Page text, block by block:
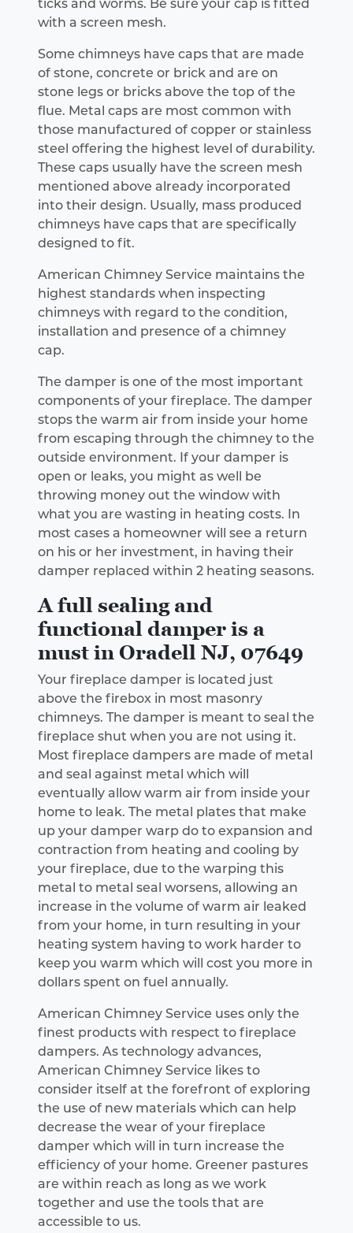
ticks and worms. Be sure your cap is fitted
with a screen mesh.
Some chimneys have caps that are made
of stone, concrete or brick and are on
stone legs or bricks above the top of the
flue. Metal caps are most common with
those manufactured of copper or stainless
steel offering the highest level of durability.
These caps usually have the screen mesh
mentioned above already incorporated
into their design. Usually, mass produced
chimneys have caps that are specifically
designed to fit.
American Chimney Service maintains the
highest standards when inspecting
chimneys with regard to the condition,
installation and presence of a chimney
cap.
The damper is one of the most important
components of your fireplace. The damper
stops the warm air from inside your home
from escaping through the chimney to the
outside environment. If your damper is
open or leaks, you might as well be
throwing money out the window with
what you are wasting in heating costs. In
most cases a homeowner will see a return
on his or her investment, in having their
damper replaced within 2 heating seasons.
A full sealing and
functional damper is a
must in Oradell NJ, 07649
Your fireplace damper is located just
above the firebox in most masonry
chimneys. The damper is meant to seal the
fireplace shut when you are not using it.
Most fireplace dampers are made of metal
and seal against metal which will
eventually allow warm air from inside your
home to leak. The metal plates that make
up your damper warp do to expansion and
contraction from heating and cooling by
your fireplace, due to the warping this
metal to metal seal worsens, allowing an
increase in the volume of warm air leaked
from your home, in turn resulting in your
heating system having to work harder to
keep you warm which will cost you more in
dollars spent on fuel annually.
American Chimney Service uses only the
finest products with respect to fireplace
dampers. As technology advances,
American Chimney Service likes to
consider itself at the forefront of exploring
the use of new materials which can help
decrease the wear of your fireplace
damper which will in turn increase the
efficiency of your home. Greener pastures
are within reach as long as we work
together and use the tools that are
accessible to us.